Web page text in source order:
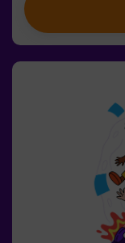
keep the
including
physical activity
key. 🏆And the
innovative
and take your
today.Pulse Up:
Groups of 6 to
begin with Pulse
Mode! 🔥 Split
teams, each